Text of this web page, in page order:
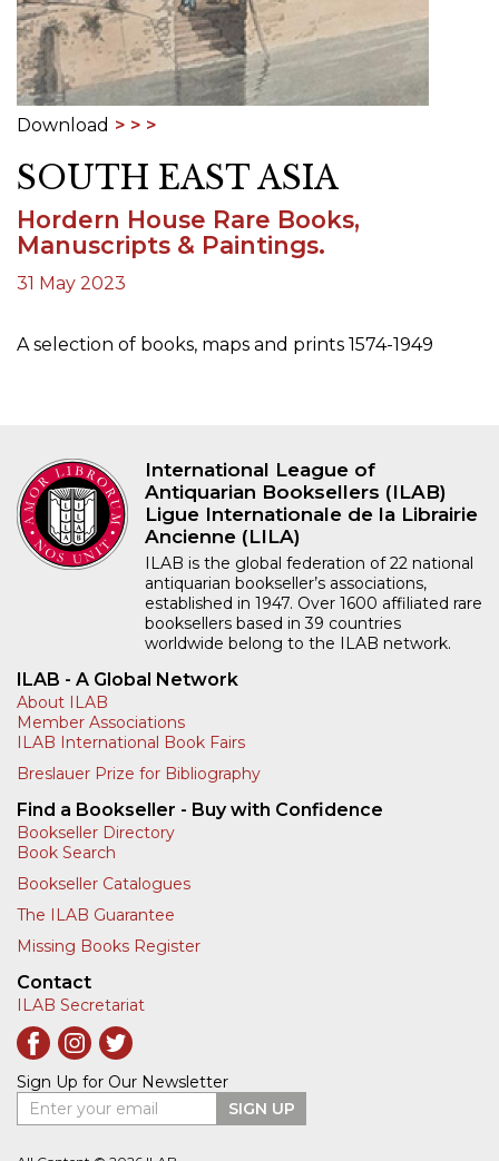
Download
SOUTH EAST ASIA
Hordern House Rare Books,
Manuscripts & Paintings.
31 May 2023
A selection of books, maps and prints 1574-1949
International League of
Antiquarian Booksellers (ILAB)
Ligue Internationale de la Librairie
Ancienne (LILA)
ILAB is the global federation of 22 national
antiquarian bookseller’s associations,
established in 1947. Over 1600 affiliated rare
booksellers based in 39 countries
worldwide belong to the ILAB network.
ILAB - A Global Network
About ILAB
Member Associations
ILAB International Book Fairs
Breslauer Prize for Bibliography
Find a Bookseller - Buy with Confidence
Bookseller Directory
Book Search
Bookseller Catalogues
The ILAB Guarantee
Missing Books Register
Contact
ILAB Secretariat
Sign Up for Our Newsletter
Enter your email
SIGN UP